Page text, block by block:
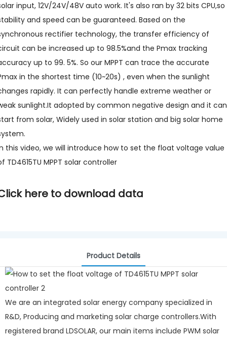
input, 12V/24V/48V auto work. It's also ran by 32 bits CPU,so
and speed can be guaranteed. Based on the
rectifier technology, the transfer efficiency of
can be increased up to 98.5%and the Pmax tracking
up to 99. 5%. So our MPPT can trace the accurate
in the shortest time (10~20s) , even when the sunlight
rapidly. It can perfectly handle extreme weather or
sunlight.It adopted by common negative design and it can
from solar, Widely used in solar station and big solar home
this video, we will introduce how to set the float voltage value
TD4615TU MPPT solar controller
here to download data
Product Details
We are an integrated solar energy company specialized in
R&D, Producing and marketing solar charge controllers.With
registered brand LDSOLAR, our main items include PWM solar